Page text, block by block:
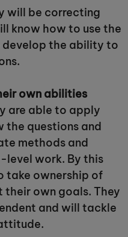
will be correcting
know how to use the
develop the ability to
own abilities
are able to apply
the questions and
methods and
level work. By this
take ownership of
their own goals. They
and will tackle